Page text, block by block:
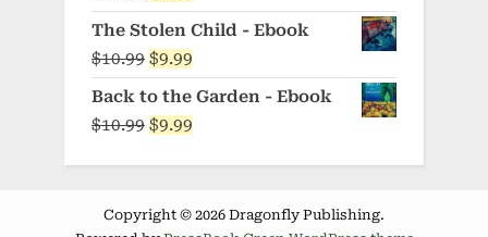
$7.99.$6.99.
price
was:
$10.99.
price
is:
$9.99.
The Stolen Child - Ebook
$10.99 Original
price
was:
$9.99
price
is:
Back to the Garden - Ebook
$10.99 Original
$10.99.
$9.99
$9.99.
Copyright © 2026 Dragonfly Publishing.